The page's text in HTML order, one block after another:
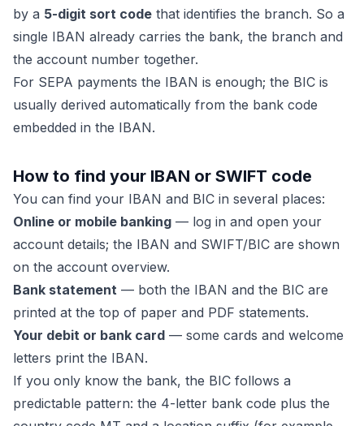
by a 5-digit sort code that identifies the branch. So a
single IBAN already carries the bank, the branch and
the account number together.
For SEPA payments the IBAN is enough; the BIC is
usually derived automatically from the bank code
embedded in the IBAN.
How to find your IBAN or SWIFT code
You can find your IBAN and BIC in several places:
Online or mobile banking — log in and open your
account details; the IBAN and SWIFT/BIC are shown
on the account overview.
Bank statement — both the IBAN and the BIC are
printed at the top of paper and PDF statements.
Your debit or bank card — some cards and welcome
letters print the IBAN.
If you only know the bank, the BIC follows a
predictable pattern: the 4-letter bank code plus the